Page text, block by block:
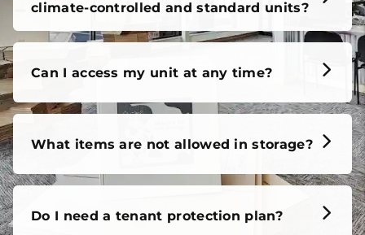
climate-controlled and standard units?
Can I access my unit at any time?
What items are not allowed in storage?
Do I need a tenant protection plan?